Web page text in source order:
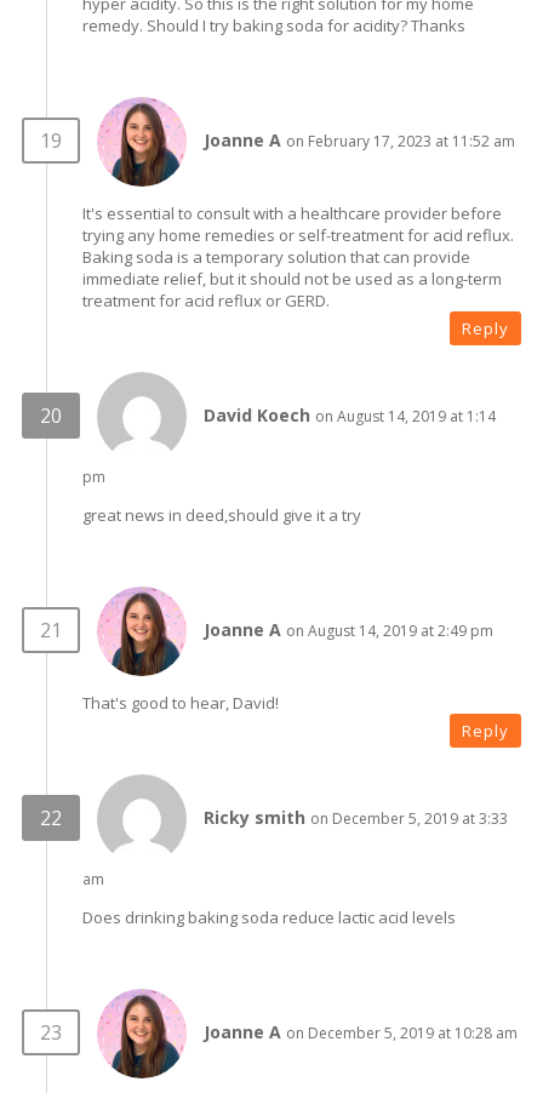
remedy. Should I try baking soda for acidity? Thanks
Joanne A on February 17, 2023 at 11:52 am
It's essential to consult with a healthcare provider before
trying any home remedies or self-treatment for acid reflux.
Baking soda is a temporary solution that can provide
immediate relief, but it should not be used as a long-term
treatment for acid reflux or GERD.
Reply
David Koech on August 14, 2019 at 1:14
pm
great news in deed,should give it a try
Joanne A on August 14, 2019 at 2:49 pm
That's good to hear, David!
Reply
Ricky smith on December 5, 2019 at 3:33
am
Does drinking baking soda reduce lactic acid levels
Joanne A on December 5, 2019 at 10:28 am